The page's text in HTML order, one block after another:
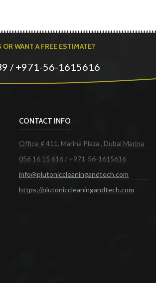
WANT A FREE ESTIMATE?
/ +971-56-1615616
CONTACT INFO
Office # 411, Marina Plaza , Dubai Marina
056 16 15 616 / +971-56-1615616
info@plutoniccleaningandtech.com
https://plutoniccleaningandtech.com